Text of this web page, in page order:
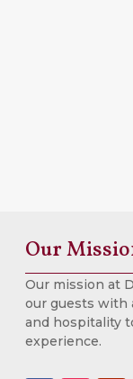
Our
Our mission at
our guests with
and hospitality
experience.